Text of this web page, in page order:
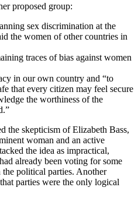
proposed group:
sex discrimination at the
the women of other countries in
traces of bias against women
in our own country and “to
that every citizen may feel secure
the worthiness of the
the skepticism of Elizabeth Bass,
woman and an active
the idea as impractical,
already been voting for some
political parties. Another
parties were the only logical